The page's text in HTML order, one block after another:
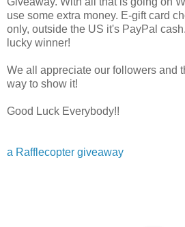
use some extra money. E-gift card
only, outside the US it's PayPal
lucky winner!
We all appreciate our followers and
way to show it!
Good Luck Everybody!!
a Rafflecopter giveaway